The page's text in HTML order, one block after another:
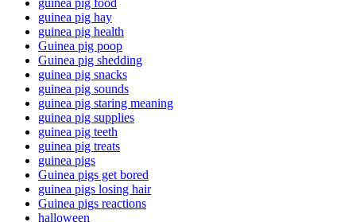
guinea pig food
guinea pig hay
guinea pig health
Guinea pig poop
Guinea pig shedding
guinea pig snacks
guinea pig sounds
guinea pig staring meaning
guinea pig supplies
guinea pig teeth
guinea pig treats
guinea pigs
Guinea pigs get bored
guinea pigs losing hair
Guinea pigs reactions
halloween